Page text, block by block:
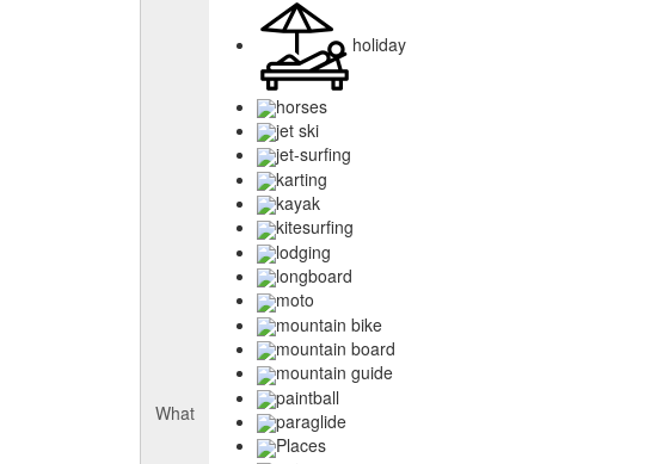
What
holiday
horses
jet ski
jet-surfing
karting
kayak
kitesurfing
lodging
longboard
moto
mountain bike
mountain board
mountain guide
paintball
paraglide
Places